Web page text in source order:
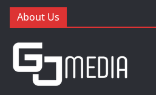
About Us